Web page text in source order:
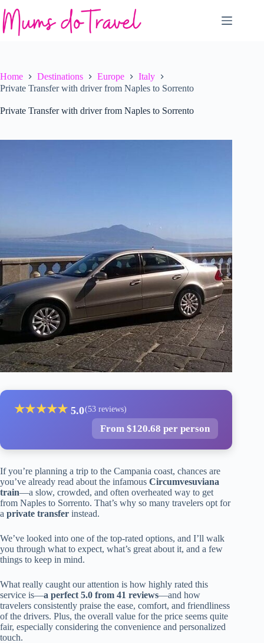
to
content
Home Destinations Europe
Italy
Private Transfer with driver from Naples to Sorrento
Private Transfer with driver from Naples to Sorrento
★★★★★ 5.0(53 reviews)
From $120.68 per person
If you’re planning a trip to the Campania coast, chances are
you’ve already read about the infamous Circumvesuviana
train—a slow, crowded, and often overheated way to get
from Naples to Sorrento. That’s why so many travelers opt for
a private transfer instead.
We’ve looked into one of the top-rated options, and I’ll walk
you through what to expect, what’s great about it, and a few
things to keep in mind.
What really caught our attention is how highly rated this
service is—a perfect 5.0 from 41 reviews—and how
travelers consistently praise the ease, comfort, and friendliness
of the drivers. Plus, the overall value for the price seems quite
fair, especially considering the convenience and personalized
touch.